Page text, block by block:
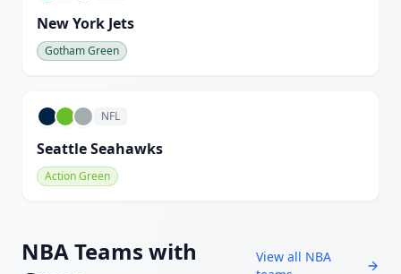
New York Jets
Gotham Green
NFL
Seattle Seahawks
Action Green
NBATeams with
View all NBA